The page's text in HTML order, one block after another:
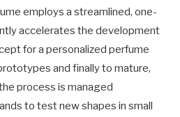
employs a streamlined, one-
accelerates the development
for a personalized perfume
and finally to mature,
process is managed
to test new shapes in small